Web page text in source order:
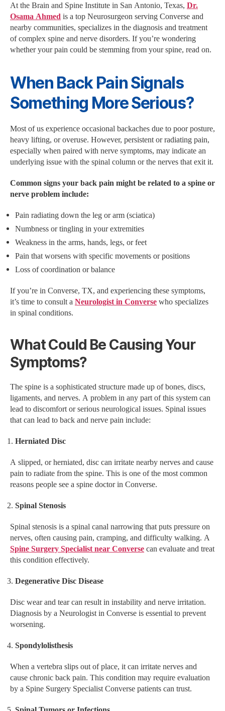
At the Brain and Spine Institute in San Antonio, Texas, Dr.
Osama Ahmed is a top Neurosurgeon serving Converse and
nearby communities, specializes in the diagnosis and treatment
of complex spine and nerve disorders. If you’re wondering
whether your pain could be stemming from your spine, read on.
When Back Pain Signals
Something More Serious?
Most of us experience occasional backaches due to poor posture,
heavy lifting, or overuse. However, persistent or radiating pain,
especially when paired with nerve symptoms, may indicate an
underlying issue with the spinal column or the nerves that exit it.
Common signs your back pain might be related to a spine or
nerve problem include:
Pain radiating down the leg or arm (sciatica)
Numbness or tingling in your extremities
Weakness in the arms, hands, legs, or feet
Pain that worsens with specific movements or positions
Loss of coordination or balance
If you’re in Converse, TX, and experiencing these symptoms,
it’s time to consult a Neurologist in Converse who specializes
in spinal conditions.
What Could Be Causing Your
Symptoms?
The spine is a sophisticated structure made up of bones, discs,
ligaments, and nerves. A problem in any part of this system can
lead to discomfort or serious neurological issues. Spinal issues
that can lead to back and nerve pain include:
Herniated Disc
A slipped, or herniated, disc can irritate nearby nerves and cause
pain to radiate from the spine. This is one of the most common
reasons people see a spine doctor in Converse.
Spinal Stenosis
Spinal stenosis is a spinal canal narrowing that puts pressure on
nerves, often causing pain, cramping, and difficulty walking. A
Spine Surgery Specialist near Converse can evaluate and treat
this condition effectively.
Degenerative Disc Disease
Disc wear and tear can result in instability and nerve irritation.
Diagnosis by a Neurologist in Converse is essential to prevent
worsening.
Spondylolisthesis
When a vertebra slips out of place, it can irritate nerves and
cause chronic back pain. This condition may require evaluation
by a Spine Surgery Specialist Converse patients can trust.